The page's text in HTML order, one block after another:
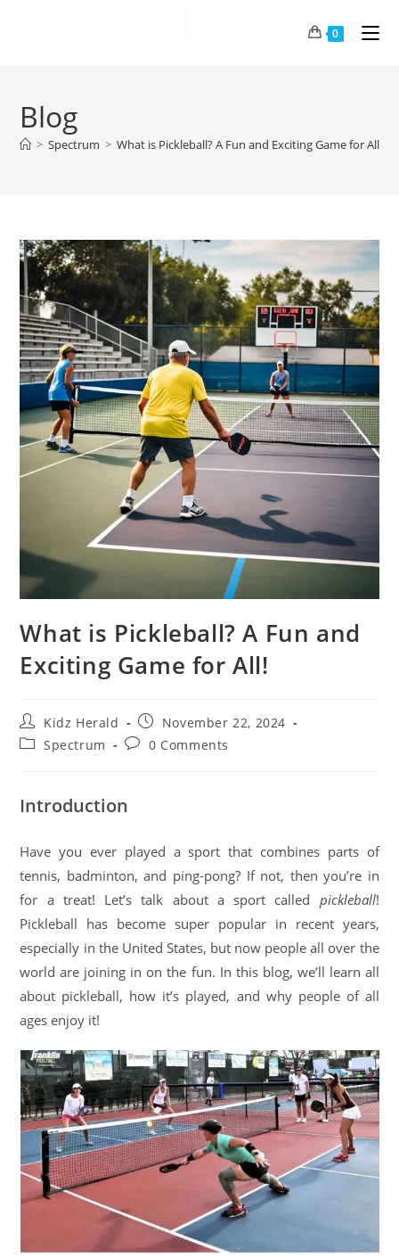
0
Blog
> Spectrum > What is Pickleball? A Fun and Exciting Game for All!
What is Pickleball? A Fun and
Exciting Game for All!
Kidz Herald
November 22, 2024
Spectrum
0 Comments
Introduction
Have you ever played a sport that combines parts of
tennis, badminton, and ping-pong? If not, then you’re in
for a treat! Let’s talk about a sport called pickleball!
Pickleball has become super popular in recent years,
especially in the United States, but now people all over the
world are joining in on the fun. In this blog, we’ll learn all
about pickleball, how it’s played, and why people of all
ages enjoy it!